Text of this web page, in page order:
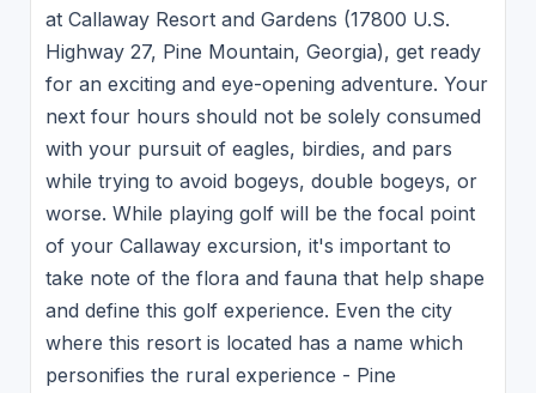
at Callaway Resort and Gardens (17800 U.S.
Highway 27, Pine Mountain, Georgia), get ready
for an exciting and eye-opening adventure. Your
next four hours should not be solely consumed
with your pursuit of eagles, birdies, and pars
while trying to avoid bogeys, double bogeys, or
worse. While playing golf will be the focal point
of your Callaway excursion, it's important to
take note of the flora and fauna that help shape
and define this golf experience. Even the city
where this resort is located has a name which
personifies the rural experience - Pine